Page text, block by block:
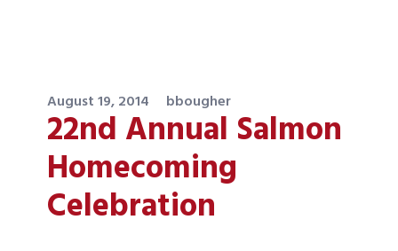
August 19, 2014 bbougher
22nd Annual Salmon
Homecoming
Celebration